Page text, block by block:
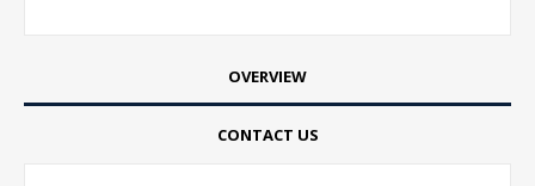
OVERVIEW
CONTACT US